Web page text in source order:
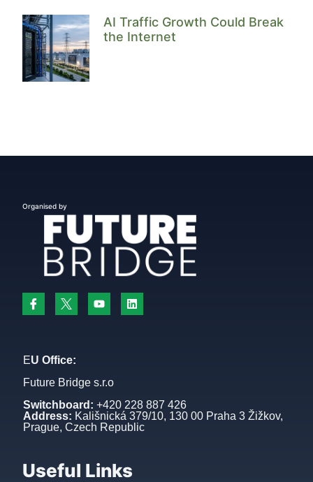
AI Traffic Growth Could Break
the Internet
Organised by
EU Office:
Future Bridge s.r.o
Switchboard: +420 228 887 426
Address: Kališnická 379/10, 130 00 Praha 3 Žižkov,
Prague, Czech Republic
Useful Links